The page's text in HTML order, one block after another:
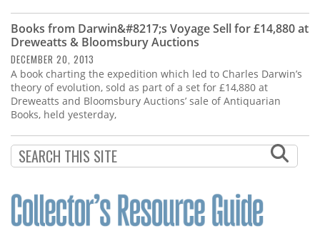
Books from Darwin&#8217;s Voyage Sell for £14,880 at
Dreweatts & Bloomsbury Auctions
DECEMBER 20, 2013
A book charting the expedition which led to Charles Darwin’s
theory of evolution, sold as part of a set for £14,880 at
Dreweatts and Bloomsbury Auctions’ sale of Antiquarian
Books, held yesterday,